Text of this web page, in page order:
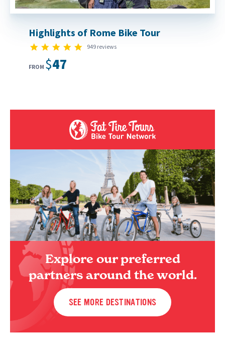
Highlights of Rome Bike Tour
4.9 star rating
949 reviews
FROM $47
Explore our preferred
partners around the world.
SEE MORE DESTINATIONS